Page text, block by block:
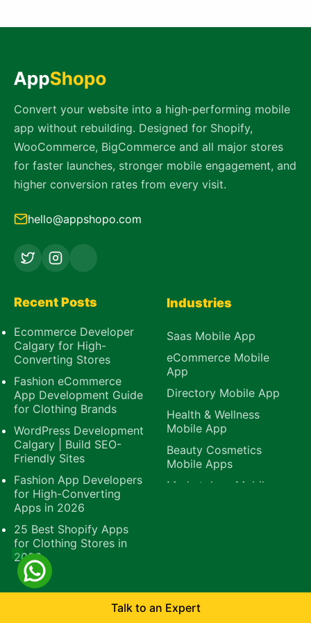
Convert your website into a high-performing mobile
app without rebuilding. Designed for Shopify,
WooCommerce, BigCommerce and all major stores
for faster launches, stronger mobile engagement, and
higher conversion rates from every visit.
hello@appshopo.com
Industries
Saas Mobile App
eCommerce Mobile
App
Directory Mobile App
Health & Wellness
Mobile App
Beauty Cosmetics
Mobile Apps
Marketplace Mobile
Recent Posts
Ecommerce Developer
Calgary for High-
Converting Stores
Fashion eCommerce
App Development Guide
for Clothing Brands
WordPress Development
Calgary | Build SEO-
Friendly Sites
Fashion App Developers
for High-Converting
Apps in 2026
25 Best Shopify Apps
for Clothing Stores in
2026
Talk to an Expert